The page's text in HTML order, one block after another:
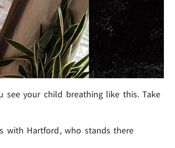
see your child breathing like this. Take
with Hartford, who stands there